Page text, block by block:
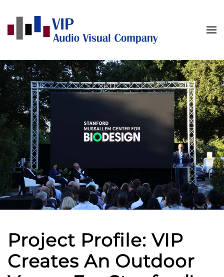
Skip to main content
Project Profile: VIP
Creates An Outdoor